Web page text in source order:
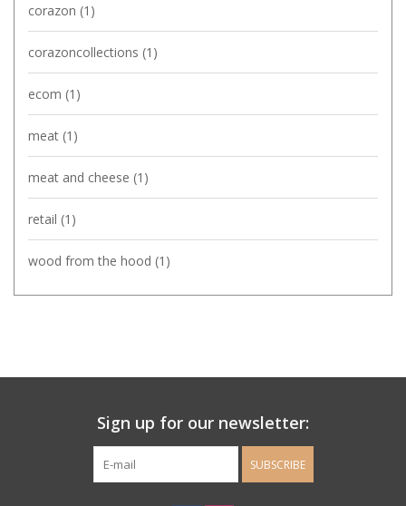
corazon (1)
corazoncollections (1)
ecom (1)
meat (1)
meat and cheese (1)
retail (1)
wood from the hood (1)
Sign up for our newsletter:
SUBSCRIBE